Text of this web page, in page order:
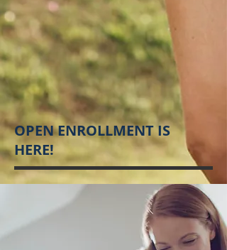
OPEN ENROLLMENT IS
HERE!